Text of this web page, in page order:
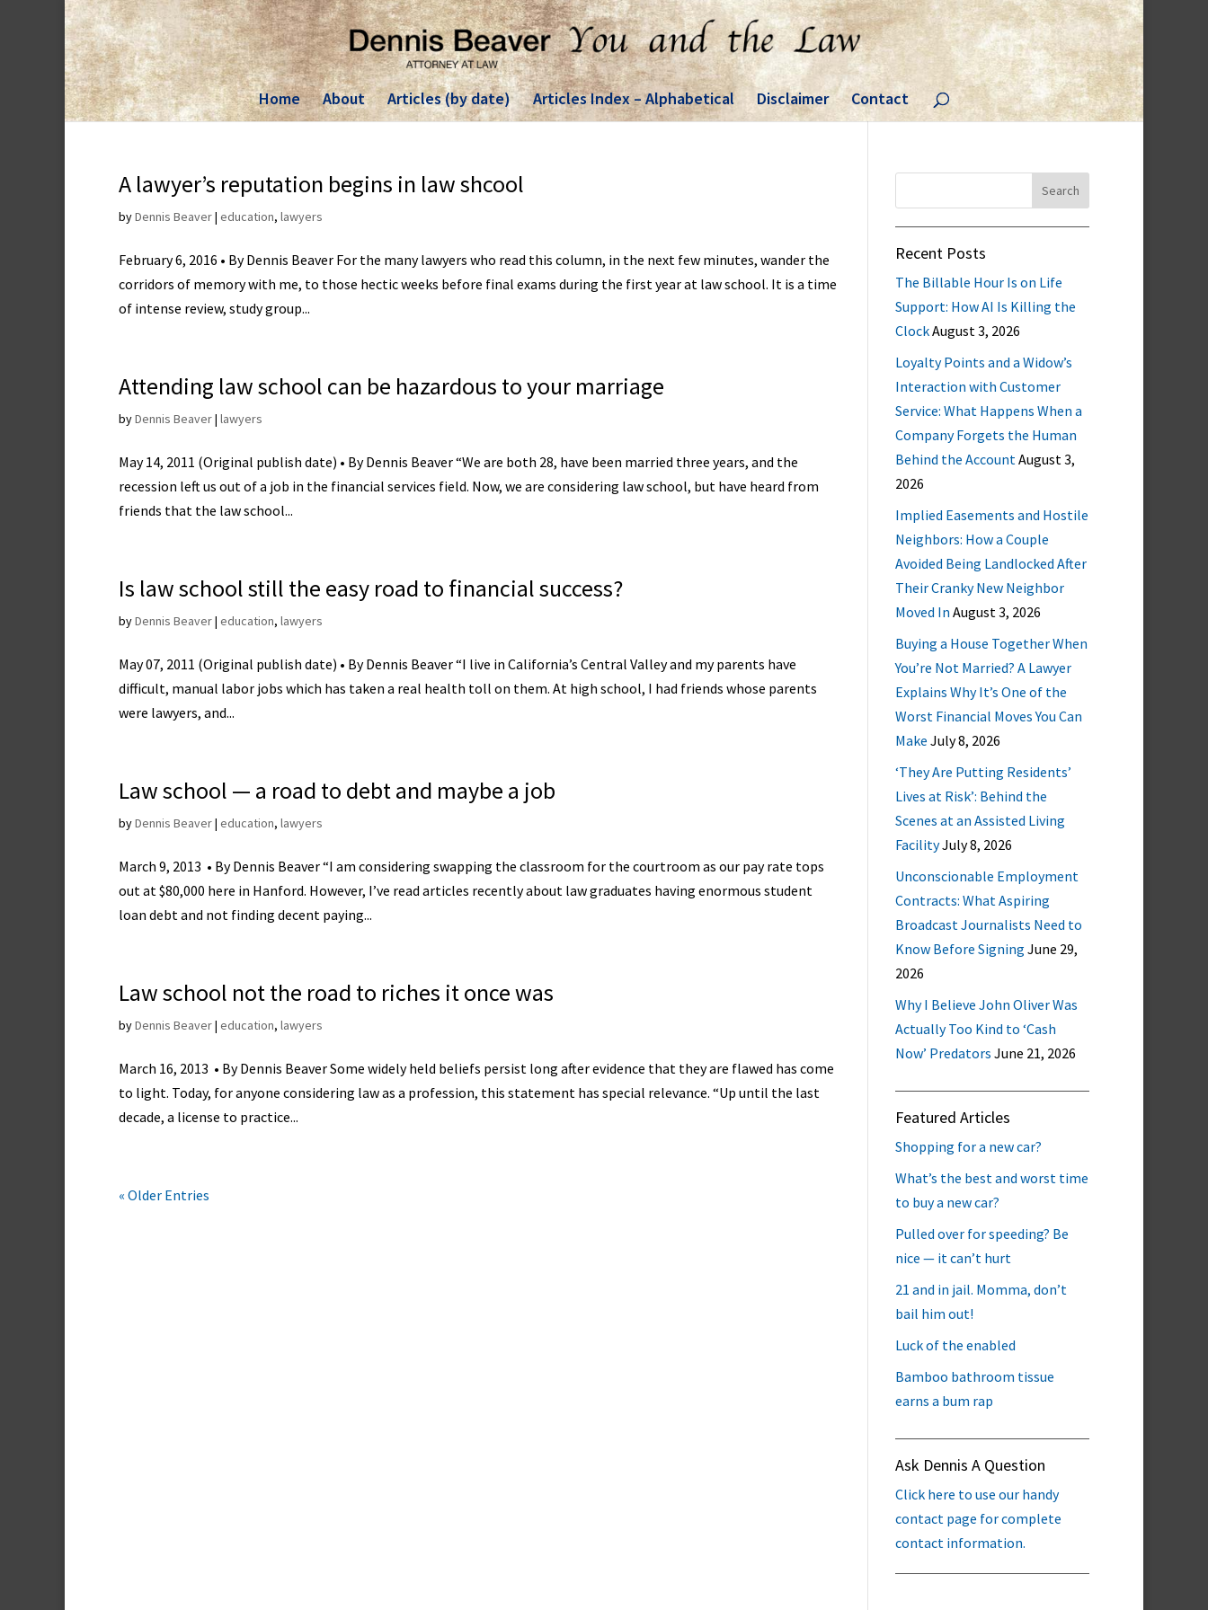
Home About Articles (by date) Articles Index – Alphabetical Disclaimer Contact
A lawyer’s reputation begins in law shcool
byDennis Beaver| education, lawyers
February 6, 2016 • By Dennis Beaver For the many lawyers who read this column, in the next few minutes, wander the
corridors of memory with me, to those hectic weeks before final exams during the first year at law school. It is a time
of intense review, study group...
Attending law school can be hazardous to your marriage
byDennis Beaver| lawyers
May 14, 2011 (Original publish date) • By Dennis Beaver “We are both 28, have been married three years, and the
recession left us out of a job in the financial services field. Now, we are considering law school, but have heard from
friends that the law school...
Is law school still the easy road to financial success?
byDennis Beaver| education, lawyers
May 07, 2011 (Original publish date) • By Dennis Beaver “I live in California’s Central Valley and my parents have
difficult, manual labor jobs which has taken a real health toll on them. At high school, I had friends whose parents
were lawyers, and...
Law school — a road to debt and maybe a job
byDennis Beaver| education, lawyers
March 9, 2013 • By Dennis Beaver “I am considering swapping the classroom for the courtroom as our pay rate tops
out at $80,000 here in Hanford. However, I’ve read articles recently about law graduates having enormous student
loan debt and not finding decent paying...
Law school not the road to riches it once was
byDennis Beaver| education, lawyers
March 16, 2013 • By Dennis Beaver Some widely held beliefs persist long after evidence that they are flawed has come
to light. Today, for anyone considering law as a profession, this statement has special relevance. “Up until the last
decade, a license to practice...
« Older Entries
Recent Posts
The Billable Hour Is on Life
Support: How AI Is Killing the
ClockAugust 3, 2026
Loyalty Points and a Widow’s
Interaction with Customer
Service: What Happens When a
Company Forgets the Human
Behind the AccountAugust 3,
2026
Implied Easements and Hostile
Neighbors: How a Couple
Avoided Being Landlocked After
Their Cranky New Neighbor
Moved In August 3, 2026
Buying a House Together When
You’re Not Married? A Lawyer
Explains Why It’s One of the
Worst Financial Moves You Can
Make July 8, 2026
‘They Are Putting Residents’
Lives at Risk’: Behind the
Scenes at an Assisted Living
FacilityJuly 8, 2026
Unconscionable Employment
Contracts: What Aspiring
Broadcast Journalists Need to
Know Before Signing June 29,
2026
Why I Believe John Oliver Was
Actually Too Kind to ‘Cash
Now’ Predators June 21, 2026
Featured Articles
Shopping for a new car?
What’s the best and worst time
to buy a new car?
Pulled over for speeding? Be
nice — it can’t hurt
21 and in jail. Momma, don’t
bail him out!
Luck of the enabled
Bamboo bathroom tissue
earns a bum rap
Ask Dennis A Question
Click here to use our handy
contact page for complete
contact information.